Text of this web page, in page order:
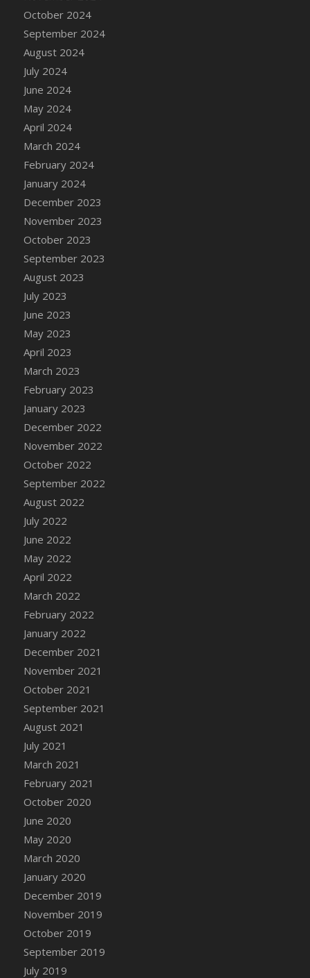
DFS Candle Taper (Brick Red)
2022)
DFS Candy Cane Jar Blueberry
DFS Candy Cane Jar Mint
DFS Candy Cane Jar Strawberry
DFS Candy Cane Strawberry
DFS Candy Pinwheel Pop (TLC April 2022)
DFS Cannabis - Blueberry Haze Lollipops
DFS Cannabis - Canna Butter
DFS Cannabis - Concentrated Tincture
DFS Cannabis - Double Chocolate Brownie
DFS Cannabis - Gobble Gobble Lollipops
DFS Cannabis - Lemon Haze Lollipops
DFS Cannabis - Mellow Melon Lollipops
DFS Cannabis - Premium
DFS Cannabis - Sour Apple Lollipops
DFS Cannabis - Strawberry Daze Lollipops
DFS Cannabis - Tropical Buzz Lollipops
DFS Cannabis Basket
DFS Cannabis Cake Poppas
DFS Canvas Blank
DFS Canvas Painting - Easter Bee
DFS Canvas Painting - Easter Bunny
DFS Canvas Painting - Easter Chick
DFS Canvas Painting - Easter Cow
DFS Canvas Painting - Easter Duck
DFS Canvas Painting - Easter Gator
DFS Canvas Painting - Easter Goat
DFS Canvas Painting - Easter Lamb
DFS Canvas Painting - Easter Llama
DFS Canvas Painting - Easter Ostrich
DFS Canvas Painting - Easter Pig
DFS Canvas Watercolour Painting - Coconut
DFS Canvas Watercolour Painting - Colourful
Forest
October 2024
September 2024
August 2024
July 2024
June 2024
May 2024
April 2024
March 2024
February 2024
January 2024
December 2023
November 2023
October 2023
September 2023
August 2023
July 2023
June 2023
May 2023
April 2023
March 2023
February 2023
January 2023
December 2022
November 2022
October 2022
September 2022
August 2022
July 2022
June 2022
May 2022
April 2022
March 2022
February 2022
January 2022
December 2021
November 2021
October 2021
September 2021
August 2021
July 2021
March 2021
February 2021
October 2020
June 2020
May 2020
March 2020
January 2020
December 2019
November 2019
October 2019
September 2019
July 2019